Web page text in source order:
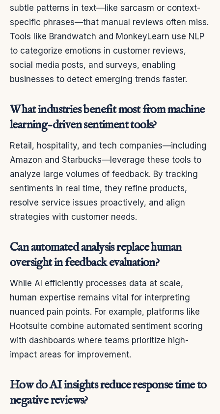
subtle patterns in text—like sarcasm or context-
specific phrases—that manual reviews often miss.
Tools like Brandwatch and MonkeyLearn use NLP
to categorize emotions in customer reviews,
social media posts, and surveys, enabling
businesses to detect emerging trends faster.
What industries benefit most from machine
learning-driven sentiment tools?
Retail, hospitality, and tech companies—including
Amazon and Starbucks—leverage these tools to
analyze large volumes of feedback. By tracking
sentiments in real time, they refine products,
resolve service issues proactively, and align
strategies with customer needs.
Can automated analysis replace human
oversight in feedback evaluation?
While AI efficiently processes data at scale,
human expertise remains vital for interpreting
nuanced pain points. For example, platforms like
Hootsuite combine automated sentiment scoring
with dashboards where teams prioritize high-
impact areas for improvement.
How do AI insights reduce response time to
negative reviews?